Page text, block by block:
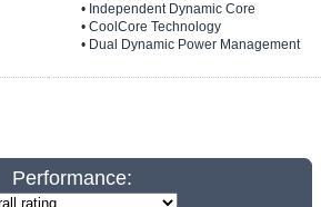
• Independent Dynamic Core
• CoolCore Technology
• Dual Dynamic Power Management
Performance: